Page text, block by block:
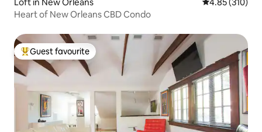
Heart of New Orleans CBD Condo
Top guest favourite
Guest favourite